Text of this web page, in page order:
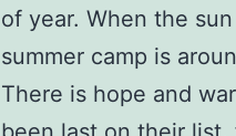
of year. When the
summer camp is
There is hope and